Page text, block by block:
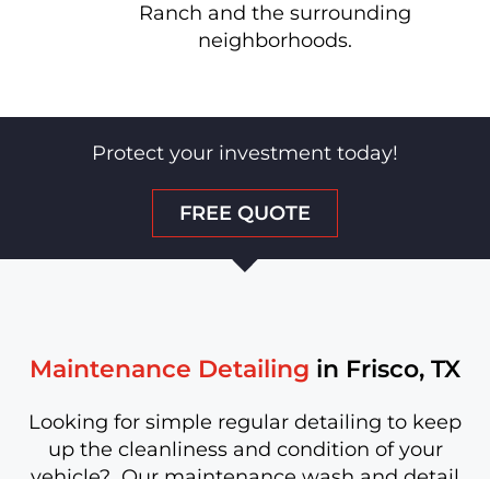
Ranch and the surrounding
neighborhoods.
Protect your investment today!
FREE QUOTE
Maintenance Detailing in Frisco, TX
Looking for simple regular detailing to keep
up the cleanliness and condition of your